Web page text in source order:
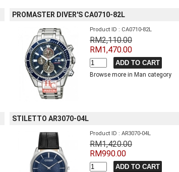
PROMASTER DIVER'S CA0710-82L
Product ID : CA0710-82L
RM2,110.00
RM1,470.00
Browse more in Man category
STILETTO AR3070-04L
Product ID : AR3070-04L
RM1,420.00
RM990.00